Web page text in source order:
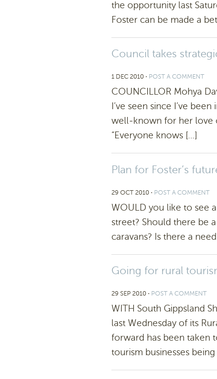
the opportunity last
Foster can be made a
Council takes
1 DEC 2010 ⋅ POST A COMMENT
COUNCILLOR Mohya
I’ve seen since I’ve
well-known for her love
“Everyone knows […]
Plan for Foster’s
29 OCT 2010 ⋅ POST A COMMENT
WOULD you like to see
street? Should there be
caravans? Is there a
Going for rural
29 SEP 2010 ⋅ POST A COMMENT
WITH South Gippsland
last Wednesday of its
forward has been taken
tourism businesses